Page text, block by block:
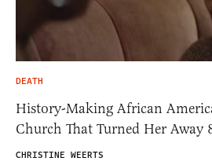
DEATH
History-Making African
Church That Turned Her Away
CHRISTINE WEERTS